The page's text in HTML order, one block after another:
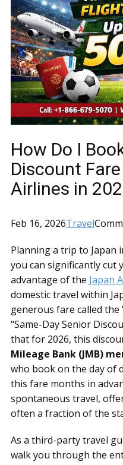
How Do I
Discount
Airlines in
Feb 16, 2026Travel
Planning a trip to Japan
you can significantly cut
advantage of the Japan
domestic travel within
generous fare called the
"Same-Day Senior
that for 2026, this
Mileage Bank (JMB)
who book on the day of
this fare months in
spontaneous travel,
often a fraction of the
As a third-party travel
walk you through the